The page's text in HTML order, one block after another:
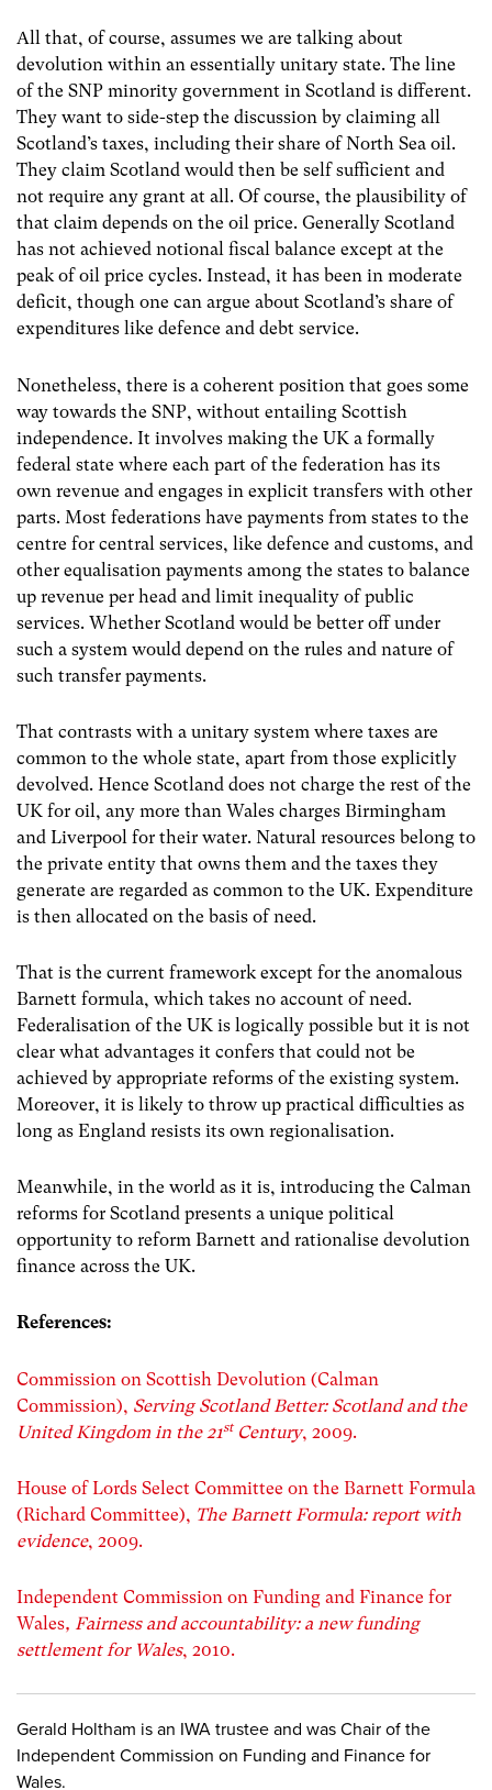
All that, of course, assumes we are talking about
devolution within an essentially unitary state. The line
of the SNP minority government in Scotland is different.
They want to side-step the discussion by claiming all
Scotland’s taxes, including their share of North Sea oil.
They claim Scotland would then be self sufficient and
not require any grant at all. Of course, the plausibility of
that claim depends on the oil price. Generally Scotland
has not achieved notional fiscal balance except at the
peak of oil price cycles. Instead, it has been in moderate
deficit, though one can argue about Scotland’s share of
expenditures like defence and debt service.
Nonetheless, there is a coherent position that goes some
way towards the SNP, without entailing Scottish
independence. It involves making the UK a formally
federal state where each part of the federation has its
own revenue and engages in explicit transfers with other
parts. Most federations have payments from states to the
centre for central services, like defence and customs, and
other equalisation payments among the states to balance
up revenue per head and limit inequality of public
services. Whether Scotland would be better off under
such a system would depend on the rules and nature of
such transfer payments.
That contrasts with a unitary system where taxes are
common to the whole state, apart from those explicitly
devolved. Hence Scotland does not charge the rest of the
UK for oil, any more than Wales charges Birmingham
and Liverpool for their water. Natural resources belong to
the private entity that owns them and the taxes they
generate are regarded as common to the UK. Expenditure
is then allocated on the basis of need.
That is the current framework except for the anomalous
Barnett formula, which takes no account of need.
Federalisation of the UK is logically possible but it is not
clear what advantages it confers that could not be
achieved by appropriate reforms of the existing system.
Moreover, it is likely to throw up practical difficulties as
long as England resists its own regionalisation.
Meanwhile, in the world as it is, introducing the Calman
reforms for Scotland presents a unique political
opportunity to reform Barnett and rationalise devolution
finance across the UK.
References:
Commission on Scottish Devolution (Calman
Commission), Serving Scotland Better: Scotland and the
United Kingdom in the 21stCentury, 2009.
House of Lords Select Committee on the Barnett Formula
(Richard Committee), The Barnett Formula: report with
evidence, 2009.
Independent Commission on Funding and Finance for
Wales, Fairness and accountability: a new funding
settlement for Wales, 2010.
Gerald Holtham is an IWA trustee and was Chair of the
Independent Commission on Funding and Finance for
Wales.